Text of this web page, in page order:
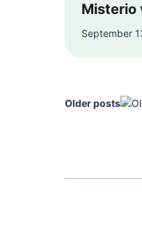
Misterio
September
Older posts